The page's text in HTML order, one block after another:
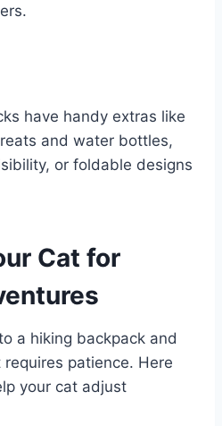
have handy extras like
and water bottles,
or foldable designs
Cat for
a hiking backpack and
patience. Here
your cat adjust